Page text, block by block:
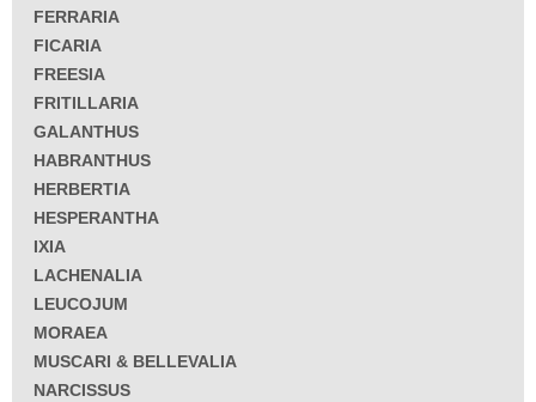
FERRARIA
FICARIA
FREESIA
FRITILLARIA
GALANTHUS
HABRANTHUS
HERBERTIA
HESPERANTHA
IXIA
LACHENALIA
LEUCOJUM
MORAEA
MUSCARI & BELLEVALIA
NARCISSUS